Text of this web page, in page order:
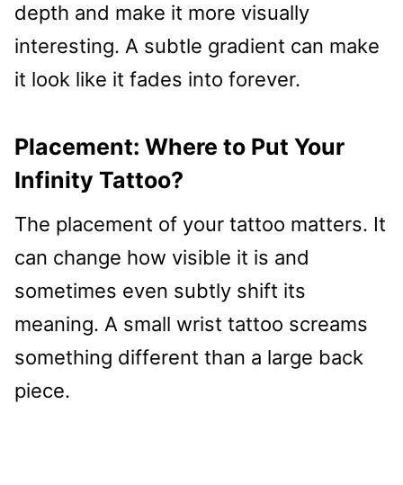
depth and make it more visually
interesting. A subtle gradient can make
it look like it fades into forever.
Placement: Where to Put Your
Infinity Tattoo?
The placement of your tattoo matters. It
can change how visible it is and
sometimes even subtly shift its
meaning. A small wrist tattoo screams
something different than a large back
piece.